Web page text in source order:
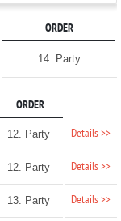
ORDER
14. Party
ORDER
12. Party Details >>
12. Party Details >>
13. Party Details >>